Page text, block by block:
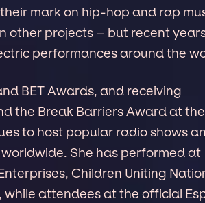
mark on hip-hop and rap
other projects – but recent
performances around the
BET Awards, and receiving
the Break Barriers Award at the
to host popular radio shows
She has performed at
Children Uniting
attendees at the official